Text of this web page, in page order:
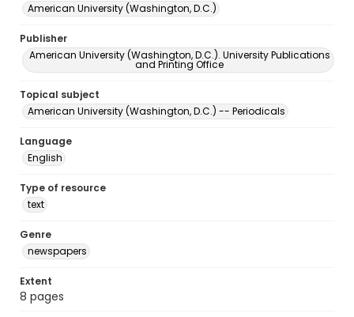
American University (Washington, D.C.)
Publisher
American University (Washington, D.C.). University Publications
and Printing Office
Topical subject
American University (Washington, D.C.) -- Periodicals
Language
English
Type of resource
text
Genre
newspapers
Extent
8 pages